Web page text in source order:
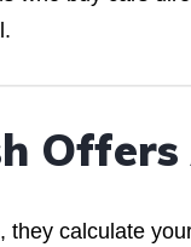
calculate